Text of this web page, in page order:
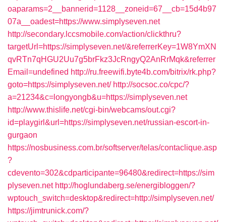
oaparams=2__bannerid=1128__zoneid=67__cb=15d4b97
07a__oadest=https://www.simplyseven.net
http://secondary.lccsmobile.com/action/clickthru?
targetUrl=https://simplyseven.net/&referrerKey=1W8YmXN
qvRTn7qHGU2Uu7g5brFkz3JcRngyQ2AnRrMqk&referrer
Email=undefined http://ru.freewifi.byte4b.com/bitrix/rk.php?
goto=https://simplyseven.net/ http://socsoc.co/cpc/?
a=21234&c=longyongb&u=https://simplyseven.net
http://www.thislife.net/cgi-bin/webcams/out.cgi?
id=playgirl&url=https://simplyseven.net/russian-escort-in-
gurgaon
https://nosbusiness.com.br/softserver/telas/contaclique.asp
?
cdevento=302&cdparticipante=96480&redirect=https://sim
plyseven.net http://hoglundaberg.se/energibloggen/?
wptouch_switch=desktop&redirect=http://simplyseven.net/
https://jimtrunick.com/?